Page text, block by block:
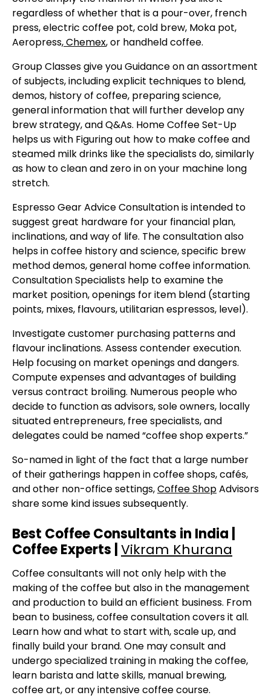
regardless of whether that is a pour-over, french
press, electric coffee pot, cold brew, Moka pot,
Aeropress,Chemex, or handheld coffee.
Group Classes give you Guidance on an assortment
of subjects, including explicit techniques to blend,
demos, history of coffee, preparing science,
general information that will further develop any
brew strategy, and Q&As. Home Coffee Set-Up
helps us with Figuring out how to make coffee and
steamed milk drinks like the specialists do, similarly
as how to clean and zero in on your machine long
stretch.
Espresso Gear Advice Consultation is intended to
suggest great hardware for your financial plan,
inclinations, and way of life. The consultation also
helps in coffee history and science, specific brew
method demos, general home coffee information.
Consultation Specialists help to examine the
market position, openings for item blend (starting
points, mixes, flavours, utilitarian espressos, level).
Investigate customer purchasing patterns and
flavour inclinations. Assess contender execution.
Help focusing on market openings and dangers.
Compute expenses and advantages of building
versus contract broiling. Numerous people who
decide to function as advisors, sole owners, locally
situated entrepreneurs, free specialists, and
delegates could be named “coffee shop experts.”
So-named in light of the fact that a large number
of their gatherings happen in coffee shops, cafés,
and other non-office settings,Coffee ShopAdvisors
share some kind issues subsequently.
Best Coffee Consultants in India |
Coffee Experts | Vikram Khurana
Coffee consultants will not only help with the
making of the coffee but also in the management
and production to build an efficient business. From
bean to business, coffee consultation covers it all.
Learn how and what to start with, scale up, and
finally build your brand. One may consult and
undergo specialized training in making the coffee,
learn barista and latte skills, manual brewing,
coffee art, or any intensive coffee course.